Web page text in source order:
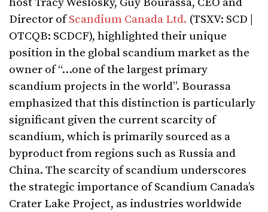
host Tracy Weslosky, Guy Bourassa, CEO and
Director ofScandium Canada Ltd. (TSXV: SCD |
OTCQB: SCDCF), highlighted their unique
position in the global scandium market as the
owner of “…one of the largest primary
scandium projects in the world”. Bourassa
emphasized that this distinction is particularly
significant given the current scarcity of
scandium, which is primarily sourced as a
byproduct from regions such as Russia and
China. The scarcity of scandium underscores
the strategic importance of Scandium Canada’s
Crater Lake Project, as industries worldwide